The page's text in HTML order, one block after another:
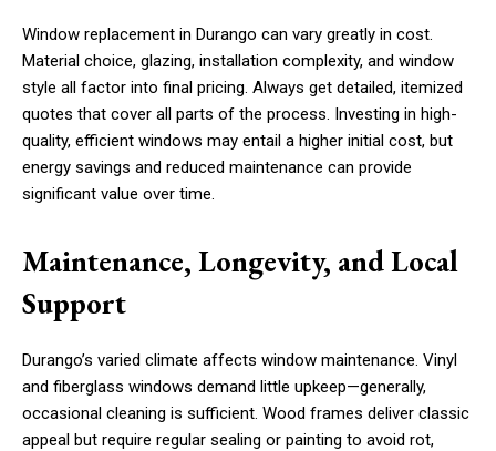
Window replacement in Durango can vary greatly in cost.
Material choice, glazing, installation complexity, and window
style all factor into final pricing. Always get detailed, itemized
quotes that cover all parts of the process. Investing in high-
quality, efficient windows may entail a higher initial cost, but
energy savings and reduced maintenance can provide
significant value over time.
Maintenance, Longevity, and Local
Support
Durango’s varied climate affects window maintenance. Vinyl
and fiberglass windows demand little upkeep—generally,
occasional cleaning is sufficient. Wood frames deliver classic
appeal but require regular sealing or painting to avoid rot,